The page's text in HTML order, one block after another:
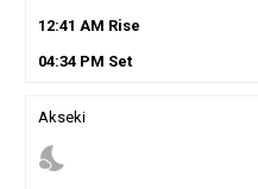
12:41 AM Rise
04:34PM Set
Akseki
nights_stay